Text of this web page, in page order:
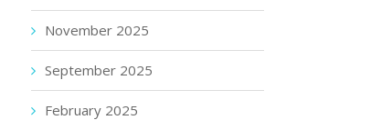
November 2025
September 2025
February 2025